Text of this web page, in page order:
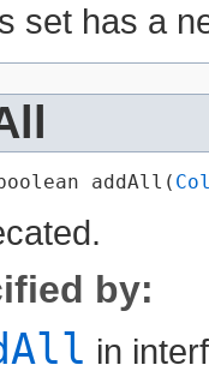
set has a
addAll​(
by:
in